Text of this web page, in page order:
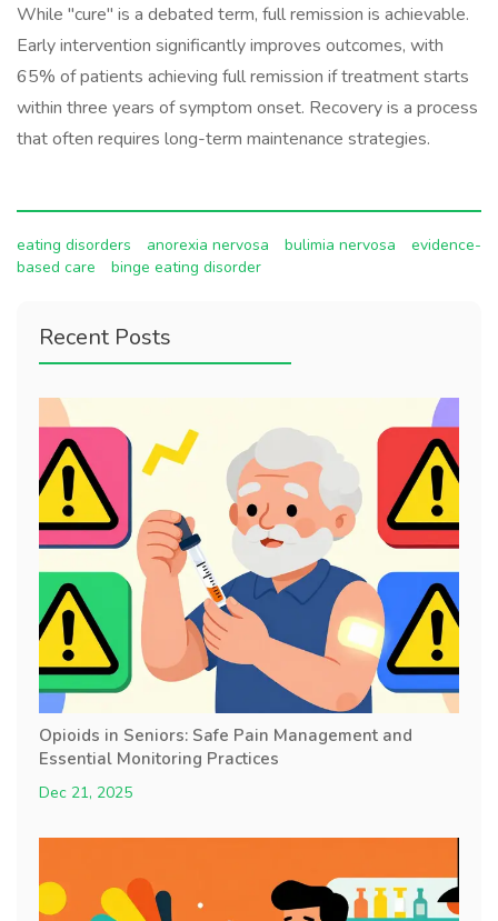
While "cure" is a debated term, full remission is achievable.
Early intervention significantly improves outcomes, with
65% of patients achieving full remission if treatment starts
within three years of symptom onset. Recovery is a process
that often requires long-term maintenance strategies.
eating disorders anorexia nervosa bulimia nervosa
evidence-
based care
binge eating disorder
Recent Posts
Opioids in Seniors: Safe Pain Management and
Essential Monitoring Practices
Dec 21, 2025